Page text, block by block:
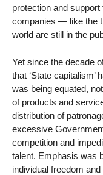
protection and
companies — like the
world are still in the
Yet since the decade
that ‘State capitalism’
was being equated,
of products and
distribution of
excessive
competition and
talent. Emphasis was
individual freedom